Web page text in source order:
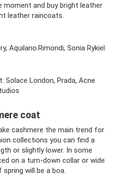
and buy bright leather
leather raincoats.
Aquilano.Rimondi, Sonia Rykiel
Solace London, Prada, Acne
coat
cashmere the main trend for
collections you can find a
or slightly lower. In some
on a turn-down collar or wide
will be a boa.